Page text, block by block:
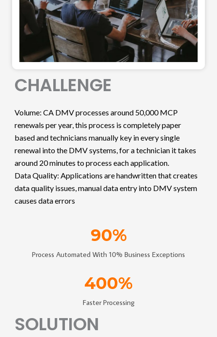
CHALLENGE
Volume: CA DMV processes around 50,000 MCP
renewals per year, this process is completely paper
based and technicians manually key in every single
renewal into the DMV systems, for a technician it takes
around 20 minutes to process each application.
Data Quality: Applications are handwritten that creates
data quality issues, manual data entry into DMV system
causes data errors
Process Automated With 10% Business Exceptions
90%
Faster Processing
400%
SOLUTION